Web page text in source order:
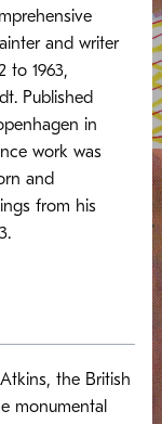
and writer
to 1963,
Published
in
work was
and
from his
the British
monumental